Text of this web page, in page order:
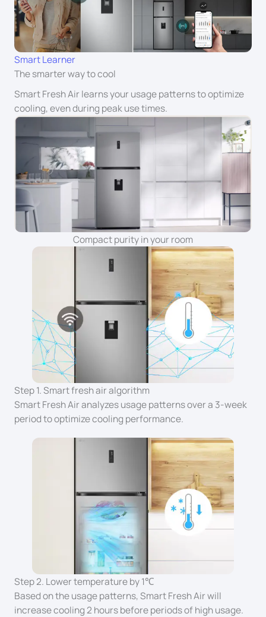
Smart Learner
The smarter way to cool
Smart Fresh Air learns your usage patterns to optimize
cooling, even during peak use times.
Compact purity in your room
Step 1. Smart fresh air algorithm
Smart Fresh Air analyzes usage patterns over a 3-week
period to optimize cooling performance.
Step 2. Lower temperature by 1℃
Based on the usage patterns, Smart Fresh Air will
increase cooling 2 hours before periods of high usage.